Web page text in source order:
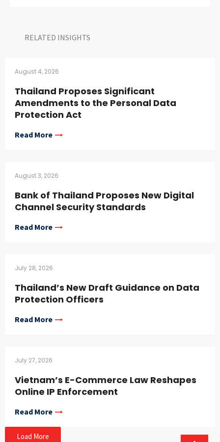
RELATED INSIGHTS​
August 4, 2026
Thailand Proposes Significant
Amendments to the Personal Data
Protection Act
Read More
August 3, 2026
Bank of Thailand Proposes New Digital
Channel Security Standards
Read More
July 28, 2026
Thailand’s New Draft Guidance on Data
Protection Officers
Read More
July 27, 2026
Vietnam’s E-Commerce Law Reshapes
Online IP Enforcement
Read More
Load More